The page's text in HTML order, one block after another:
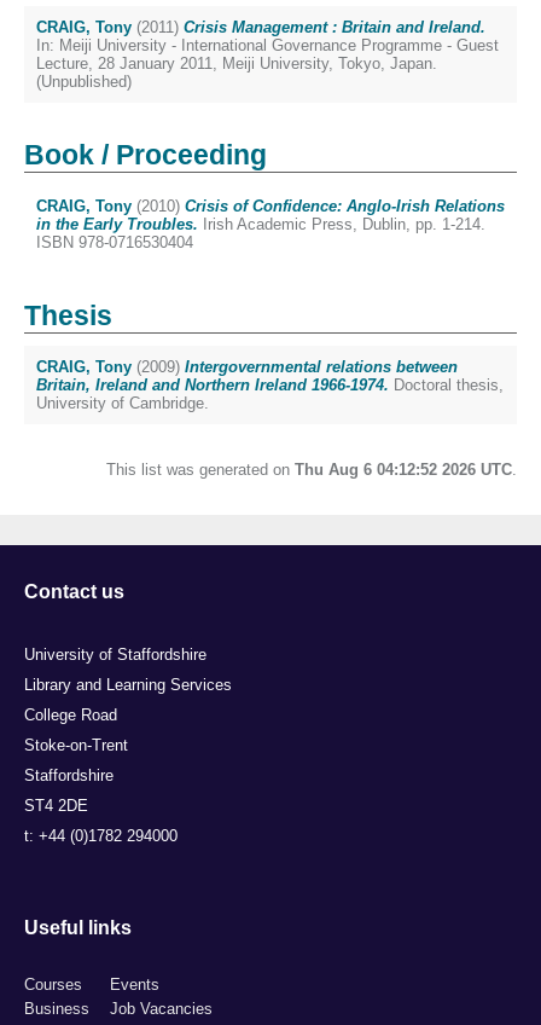
CRAIG, Tony (2011) Crisis Management : Britain and Ireland.
In: Meiji University - International Governance Programme - Guest
Lecture, 28 January 2011, Meiji University, Tokyo, Japan.
(Unpublished)
Book / Proceeding
CRAIG, Tony (2010) Crisis of Confidence: Anglo-Irish Relations
in the Early Troubles. Irish Academic Press, Dublin, pp. 1-214.
ISBN 978-0716530404
Thesis
CRAIG, Tony (2009) Intergovernmental relations between
Britain, Ireland and Northern Ireland 1966-1974. Doctoral thesis,
University of Cambridge.
This list was generated on Thu Aug 6 04:12:52 2026 UTC.
Contact us
University of Staffordshire
Library and Learning Services
College Road
Stoke-on-Trent
Staffordshire
ST4 2DE
t: +44 (0)1782 294000
Useful links
Courses
Business
Events
Job Vacancies